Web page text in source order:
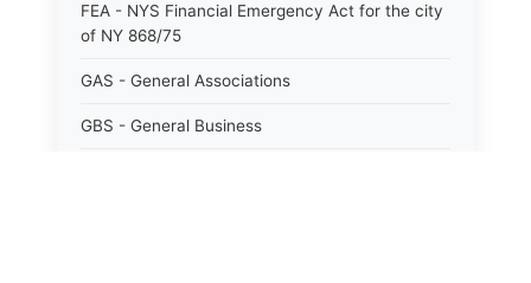
FEA - NYS Financial Emergency Act for the city
of NY 868/75
GAS - General Associations
GBS - General Business